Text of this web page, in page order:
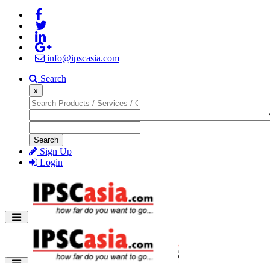
info@ipscasia.com
Search
x
Search
Sign Up
Login